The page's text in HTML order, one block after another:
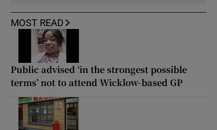
MOST READ
Public advised ‘in the strongest possible
terms’ not to attend Wicklow-based GP